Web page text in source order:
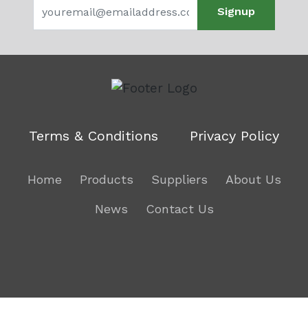
Signup
Terms & Conditions Privacy Policy
Home Products Suppliers About Us
News Contact Us